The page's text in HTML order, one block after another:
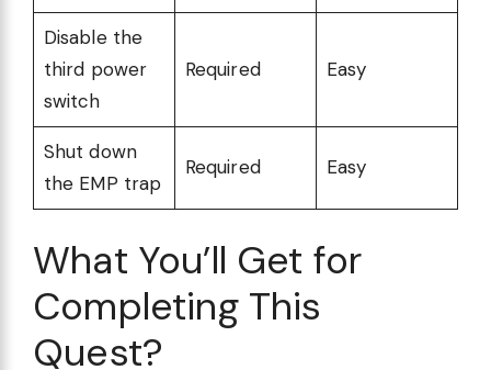
Disable the
third power
switch
Required Easy
Shut down
the EMP trap
Required Easy
What You’ll Get for
Completing This
Quest?